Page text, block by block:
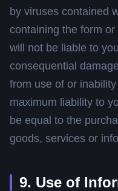
by viruses contained
containing the form
will not be liable to
consequential
from use of or
maximum liability to
be equal to the
goods, services or
9. Use of